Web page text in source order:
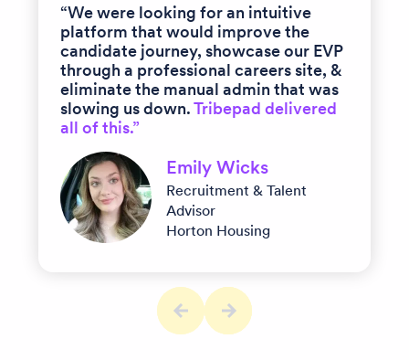
“We were looking for an intuitive
platform that would improve the
candidate journey, showcase our EVP
through a professional careers site, &
eliminate the manual admin that was
slowing us down.Tribepad delivered
all of this.”
Emily Wicks
Recruitment & Talent
Advisor
Horton Housing